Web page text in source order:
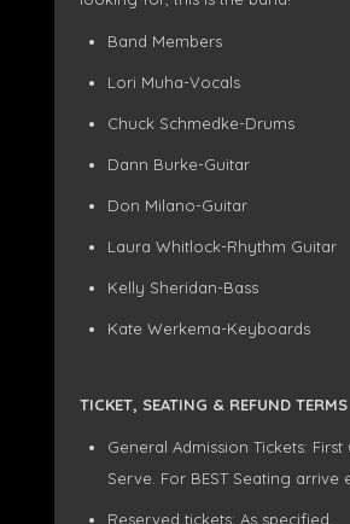
Band Members
Lori Muha-Vocals
Chuck Schmedke-Drums
Dann Burke-Guitar
Don Milano-Guitar
Laura Whitlock-Rhythm Guitar
Kelly Sheridan-Bass
Kate Werkema-Keyboards
TICKET, SEATING & REFUND TERMS
General Admission Tickets: First
Serve. For BEST Seating arrive
Reserved tickets: As specified.